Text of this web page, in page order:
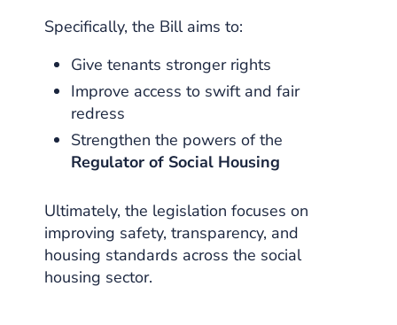
Specifically, the Bill aims to:
Give tenants stronger rights
Improve access to swift and fair
redress
Strengthen the powers of the
Regulator of Social Housing
Ultimately, the legislation focuses on
improving safety, transparency, and
housing standards across the social
housing sector.